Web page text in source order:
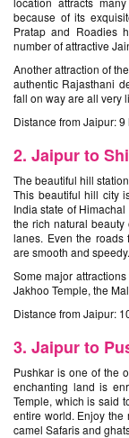
because of its
Pratap and Roadies
number of attractive
Another attraction of
authentic Rajasthani
fall on way are all very
Distance from Jaipur:
2. Jaipur to
The beautiful hill
This beautiful hill city
India state of
the rich natural
lanes. Even the roads
are smooth and speedy.
Some major
Jakhoo Temple, the
Distance from Jaipur:
3. Jaipur to
Pushkar is one of the
enchanting land is
Temple, which is said
entire world. Enjoy the
camel Safaris and